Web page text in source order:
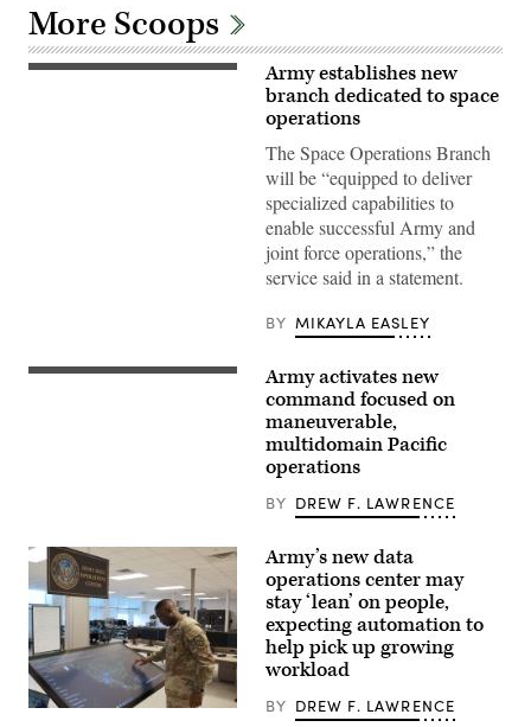
More Scoops
U.S.
exercise
The
training
revolved
around
timely
assembly
of
space
related
assets
in
Army establishes new
branch dedicated to space
operations
The Space Operations Branch
will be “equipped to deliver
specialized capabilities to
enable successful Army and
joint force operations,” the
service said in a statement.
BY MIKAYLA EASLEY
Soldiers
Pacific)
conduct
a
battery
salute
during
a
redesignation
ceremony
on
Joint
Army activates new
command focused on
maneuverable,
multidomain Pacific
operations
BY DREW F. LAWRENCE
An
Army’s new data
operations center may
stay ‘lean’ on people,
expecting automation to
help pick up growing
workload
BY DREW F. LAWRENCE